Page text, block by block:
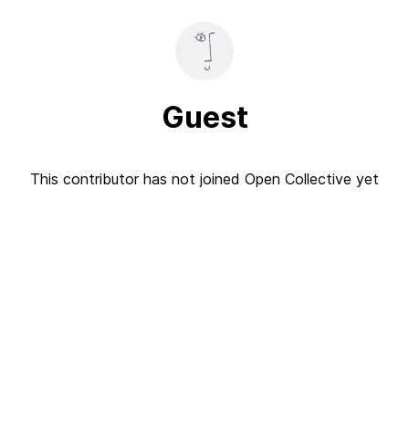
Guest
This contributor has not joined Open Collective yet